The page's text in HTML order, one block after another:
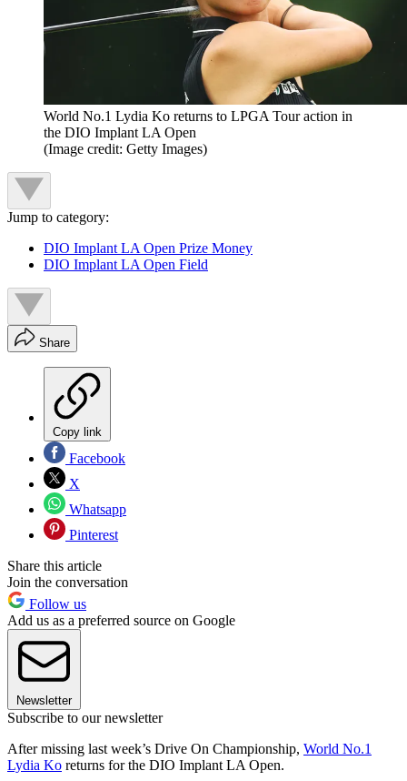
World No.1 Lydia Ko returns to LPGA Tour action in
the DIO Implant LA Open
(Image credit: Getty Images)
Jump to category:
DIO Implant LA Open Prize Money
DIO Implant LA Open Field
Share
Copy link
Facebook
X
Whatsapp
Pinterest
Share this article
Join the conversation
Follow us
Add us as a preferred source on Google
Newsletter
Subscribe to our newsletter
After missing last week’s Drive On Championship, World No.1
Lydia Ko returns for the DIO Implant LA Open.